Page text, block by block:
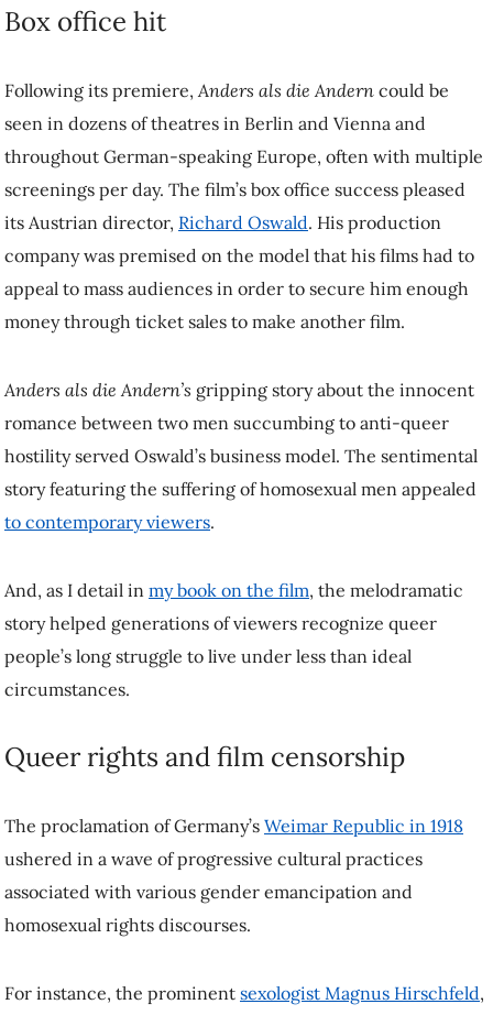
Box office hit
Following its premiere,Anders als die Anderncould be seen in
dozens of theatres in Berlin and Vienna and throughout German-
speaking Europe, often with multiple screenings per day. The film’s
box office success pleased its Austrian director, Richard Oswald. His
production company was premised on the model that his films had to
appeal to mass audiences in order to secure him enough money
through ticket sales to make another film.
between two men succumbing to anti-queer hostility served Oswald’s
business model. The sentimental story featuring the suffering of
homosexual men appealedto contemporary viewers.
And, as I detail inmy book on the film
to live under less than ideal circumstances.
Queer rights and film censorship
a wave of progressive cultural practices associated with various
For instance, the prominentsexologist Magnus Hirschfeld, whose
research pertained to variety in gender embodiment and sexual
practice, opened theInstitute for Sexual Science in 1919
for major scholarship on and advocacy for homosexual and trans